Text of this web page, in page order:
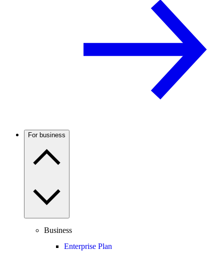
For business
Business
Enterprise Plan